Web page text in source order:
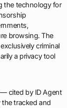
the technology for
browsing. The
criminal
a privacy tool
— cited by ID Agent
tracked and